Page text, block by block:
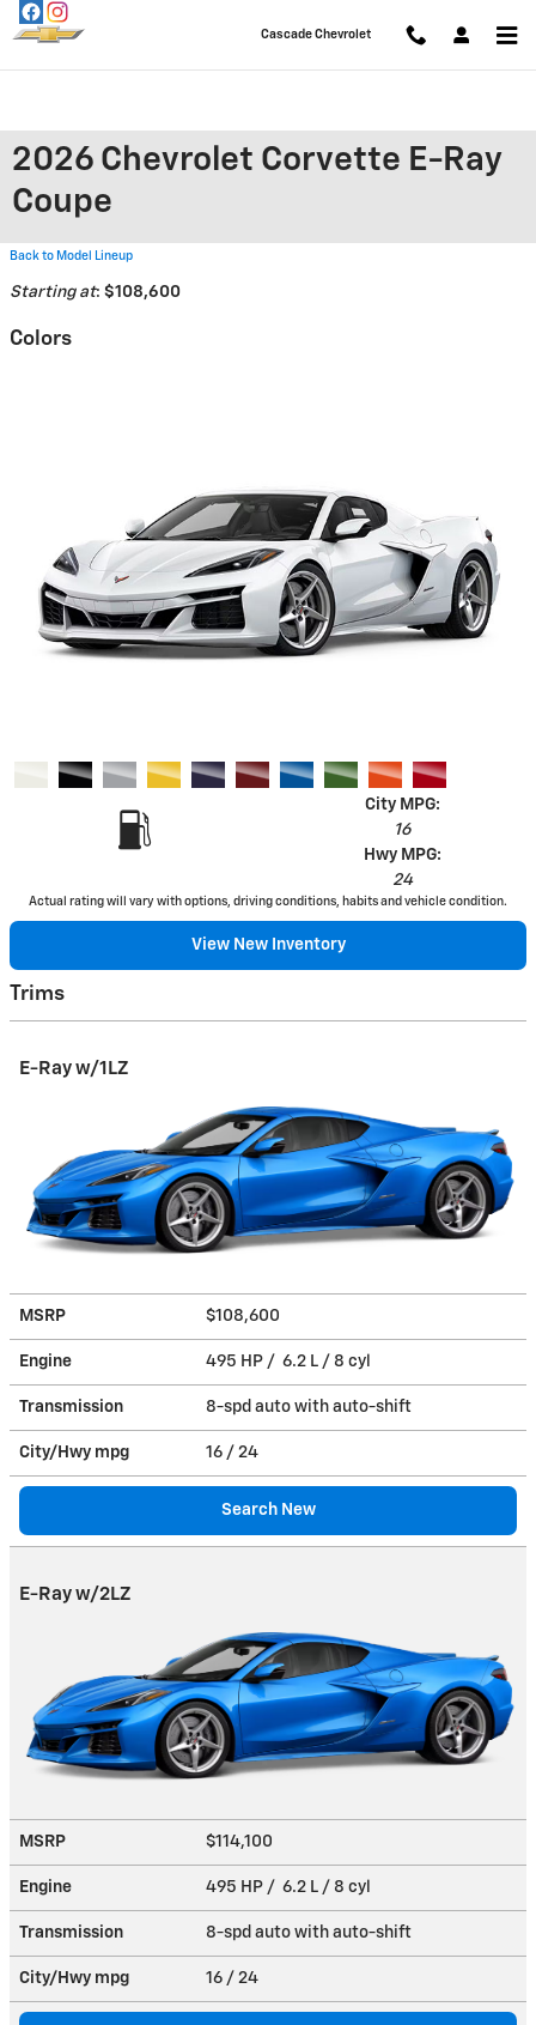
Skip to main content
Cascade Chevrolet
2026 Chevrolet Corvette E-Ray
Coupe
Back to Model Lineup
Starting at: $108,600
Colors
City MPG:
16
Hwy MPG:
24
Actual rating will vary with options, driving conditions, habits and vehicle condition.
View New Inventory
Trims
E-Ray w/1LZ
MSRP $108,600
Engine 495 HP / 6.2 L / 8 cyl
Transmission 8-spd auto with auto-shift
City/Hwy mpg 16 / 24
Search New
E-Ray w/2LZ
MSRP $114,100
Engine 495 HP / 6.2 L / 8 cyl
Transmission 8-spd auto with auto-shift
City/Hwy mpg 16 / 24